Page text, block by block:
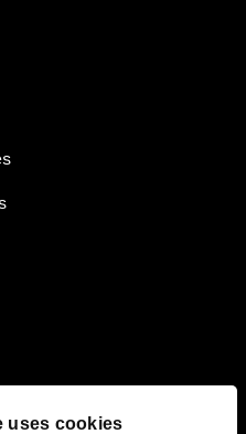
uses cookies